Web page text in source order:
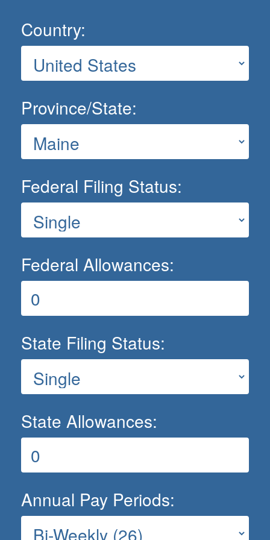
Country:
Province/State:
Federal Filing Status:
Federal Allowances:
State Filing Status:
State Allowances:
Annual Pay Periods: